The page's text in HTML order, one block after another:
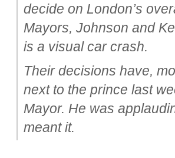
decide on London’s
Mayors, Johnson and
is a visual car crash.
Their decisions have,
next to the prince last
Mayor. He was
meant it.